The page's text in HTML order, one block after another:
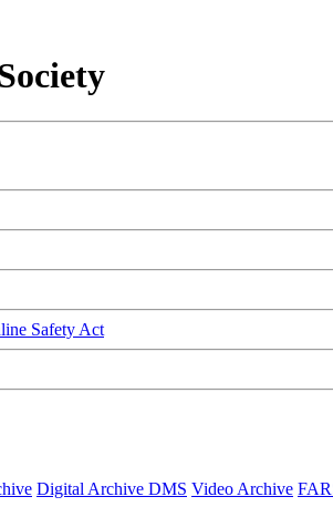
Safety Act
Digital Archive DMS Video Archive